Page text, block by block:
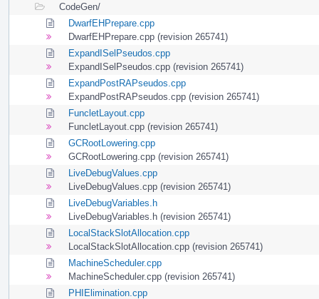
CodeGen/
DwarfEHPrepare.cpp
DwarfEHPrepare.cpp (revision 265741)
ExpandISelPseudos.cpp
ExpandISelPseudos.cpp (revision 265741)
ExpandPostRAPseudos.cpp
ExpandPostRAPseudos.cpp (revision 265741)
FuncletLayout.cpp
FuncletLayout.cpp (revision 265741)
GCRootLowering.cpp
GCRootLowering.cpp (revision 265741)
LiveDebugValues.cpp
LiveDebugValues.cpp (revision 265741)
LiveDebugVariables.h
LiveDebugVariables.h (revision 265741)
LocalStackSlotAllocation.cpp
LocalStackSlotAllocation.cpp (revision 265741)
MachineScheduler.cpp
MachineScheduler.cpp (revision 265741)
PHIElimination.cpp